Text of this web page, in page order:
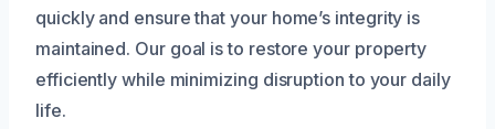
quickly and ensure that your home’s integrity is
maintained. Our goal is to restore your property
efficiently while minimizing disruption to your daily
life.